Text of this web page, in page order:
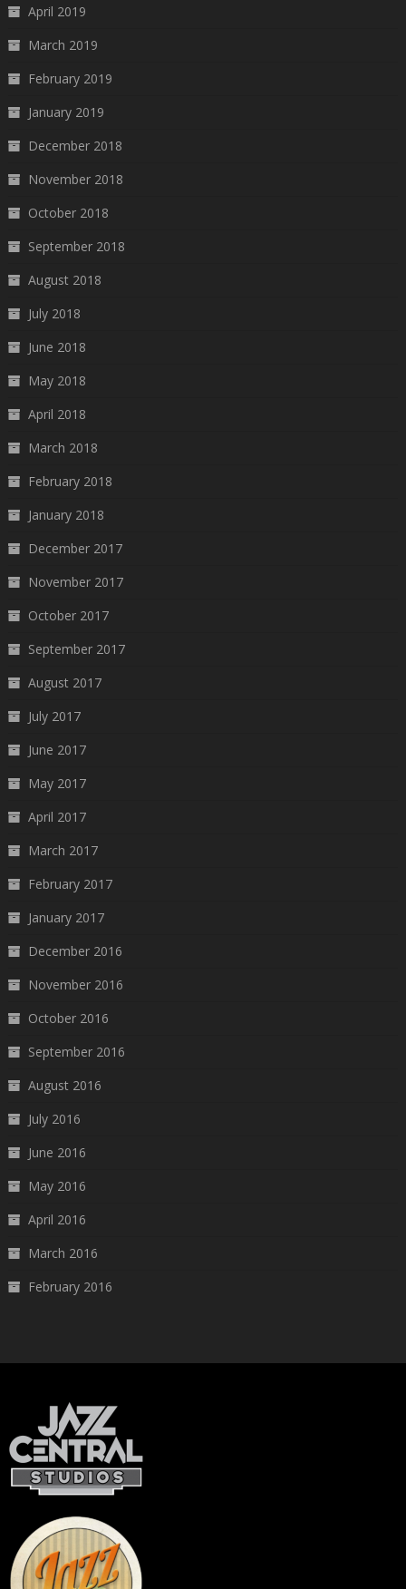
April 2019
March 2019
February 2019
January 2019
December 2018
November 2018
October 2018
September 2018
August 2018
July 2018
June 2018
May 2018
April 2018
March 2018
February 2018
January 2018
December 2017
November 2017
October 2017
September 2017
August 2017
July 2017
June 2017
May 2017
April 2017
March 2017
February 2017
January 2017
December 2016
November 2016
October 2016
September 2016
August 2016
July 2016
June 2016
May 2016
April 2016
March 2016
February 2016